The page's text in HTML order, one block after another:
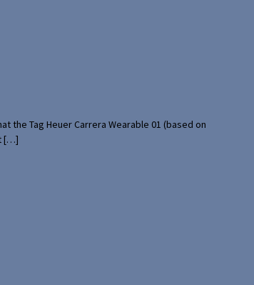
the Tag Heuer Carrera Wearable 01 (based on
[…]